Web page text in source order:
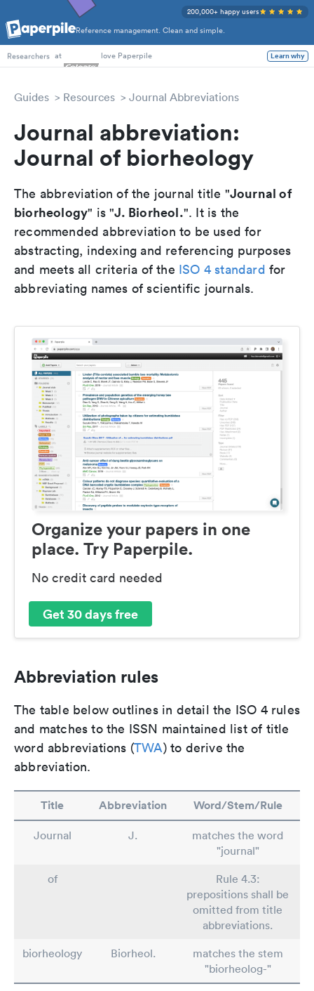
Reference management. Clean and simple.
200,000+ happy users
PhD Students
Researchers at love Paperpile Learn why
Guides Resources Journal Abbreviations
Journal abbreviation:
Journal of biorheology
The abbreviation of the journal title "Journal of
biorheology" is "J. Biorheol.". It is the
recommended abbreviation to be used for
abstracting, indexing and referencing purposes
and meets all criteria of the ISO 4 standard for
abbreviating names of scientific journals.
Organize your papers in one
place. Try Paperpile.
No credit card needed
Get 30 days free
Abbreviation rules
The table below outlines in detail the ISO 4 rules
and matches to the ISSN maintained list of title
word abbreviations (TWA) to derive the
abbreviation.
Title Abbreviation Word/Stem/Rule
Journal J.
matches the word
"journal"
of
Rule 4.3:
prepositions shall be
omitted from title
abbreviations.
biorheology
Biorheol.
matches the stem
"biorheolog-"